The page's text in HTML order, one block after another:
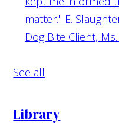
matter." E.
Dog Bite Client,
See all
Library